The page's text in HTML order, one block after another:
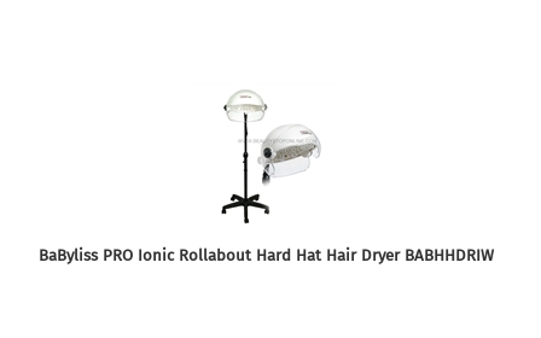
BaByliss PRO Ionic Rollabout Hard Hat Hair Dryer BABHHDRIW